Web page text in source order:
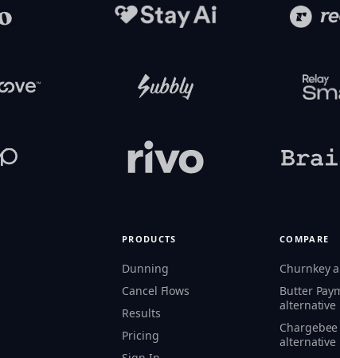
PRODUCTS
Dunning
Cancel Flows
Results
Pricing
COMPARE
Churnkey
Butter
alternative
alternative